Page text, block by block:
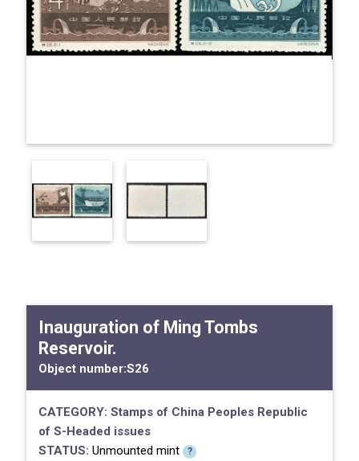
Inauguration of Ming Tombs
Reservoir.
Object number:S26
CATEGORY: Stamps of China Peoples Republic
of S-Headed issues
STATUS: Unmounted mint ?